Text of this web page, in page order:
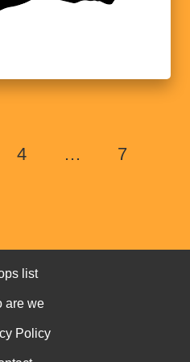
4 … 7
list
are we
Policy